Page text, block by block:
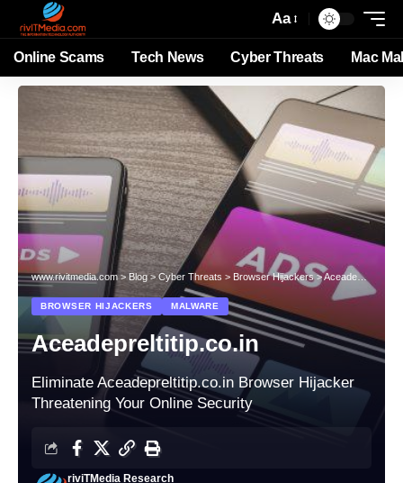
Aa
Online Scams Tech News Cyber Threats Mac
www.rivitmedia.com> Blog>Cyber Threats > Browser Hijackers>Aceadepreltitip.co.in
BROWSER HIJACKERS MALWARE
Aceadepreltitip.co.in
Eliminate Aceadepreltitip.co.in Browser Hijacker
Threatening Your Online Security
riviTMedia Research